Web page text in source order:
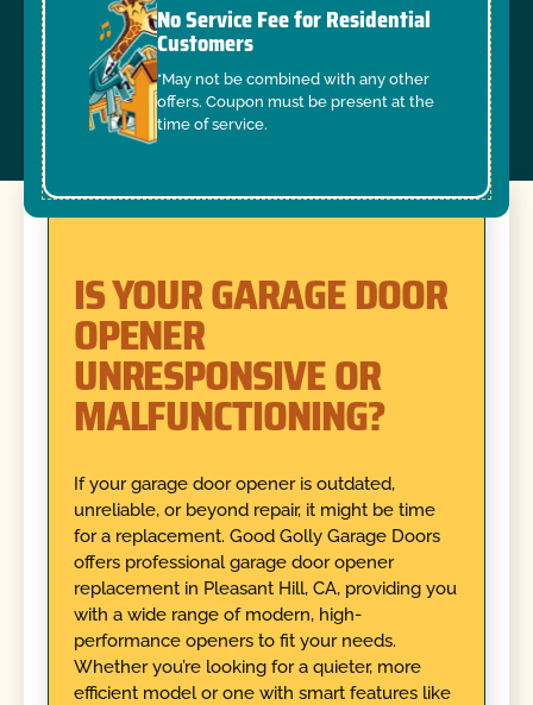
No Service Fee for Residential
Customers
*May not be combined with any other
offers. Coupon must be present at the
time of service.
IS YOUR GARAGE DOOR
OPENER
UNRESPONSIVE OR
MALFUNCTIONING?
If your garage door opener is outdated,
unreliable, or beyond repair, it might be time
for a replacement. Good Golly Garage Doors
offers professional garage door opener
replacement in Pleasant Hill, CA, providing you
with a wide range of modern, high-
performance openers to fit your needs.
Whether you’re looking for a quieter, more
efficient model or one with smart features like